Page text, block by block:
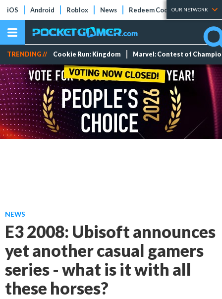
iOS Android Roblox News Redeem Codes Tier Lists
OUR NETWORK
TRENDING // Cookie Run: Kingdom Marvel: Contest of
NEWS
E3 2008: Ubisoft announces
yet another casual gamers
series - what is it with all
these horses?